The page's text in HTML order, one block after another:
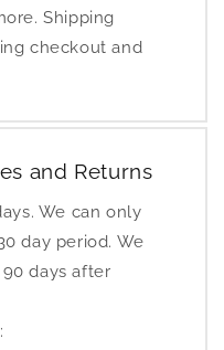
Shipping
checkout and
and Returns
We can only
day period. We
days after